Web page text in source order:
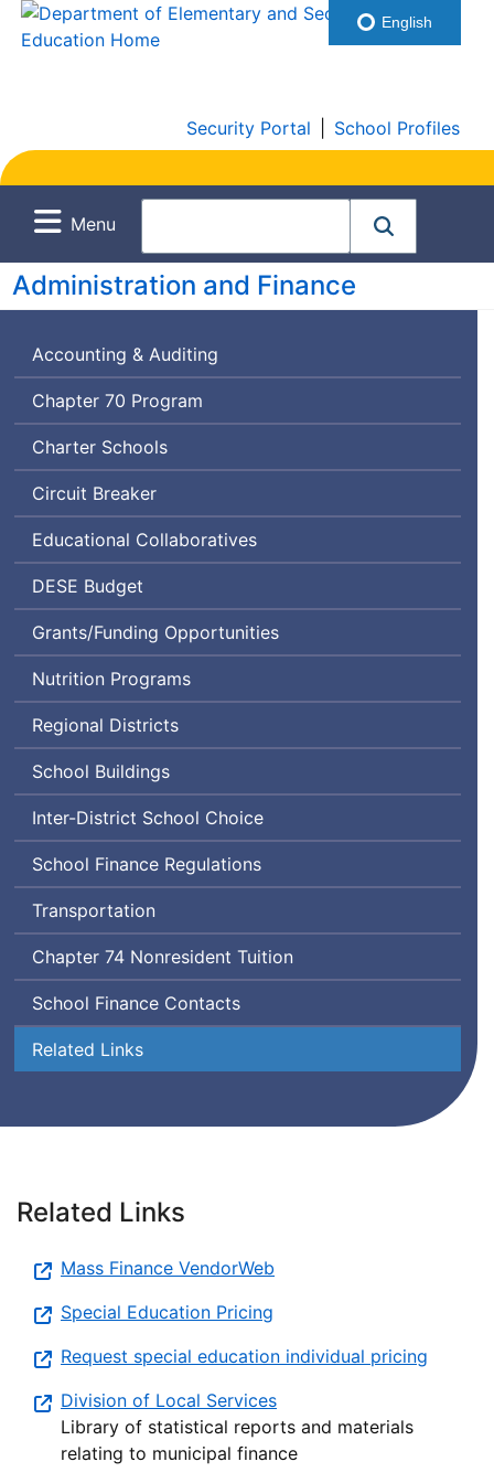
Security Portal School Profiles
Menu
Administration and Finance
Accounting & Auditing
Chapter 70 Program
Charter Schools
Circuit Breaker
Educational Collaboratives
Department
of
Elementary
Secondary
Education
DESE Budget
Grants/Funding Opportunities
Nutrition Programs
Regional Districts
School Buildings
Inter-District School Choice
School Finance Regulations
Transportation
Chapter 74 Nonresident Tuition
School Finance Contacts
Related Links
Related Links
Mass Finance VendorWeb
Special Education Pricing
Request special education individual pricing
Division of Local Services
Library of statistical reports and materials
relating to municipal finance
English